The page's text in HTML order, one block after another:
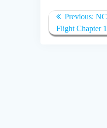
Post
Previous:
Flight Chapter